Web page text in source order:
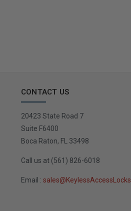
CONTACT US
20423 State Road 7
Suite F6400
Boca Raton, FL 33498
Call us at (561) 826-6018
Email :